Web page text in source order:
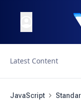
Latest Content
JavaScript